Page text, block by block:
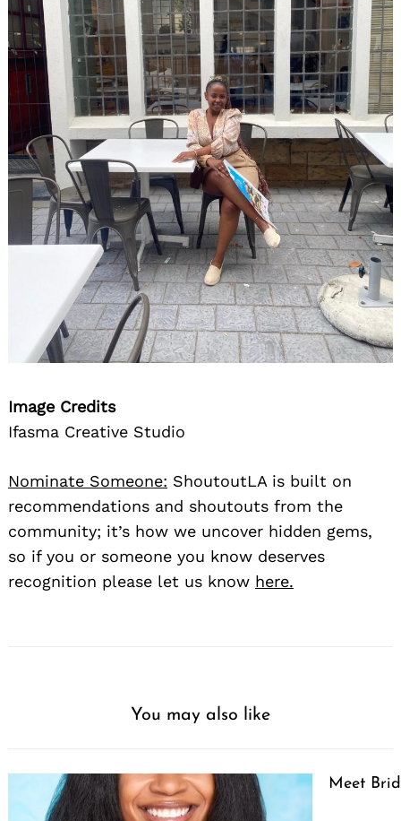
Image Credits
Ifasma Creative Studio
Nominate Someone: ShoutoutLA is built on
recommendations and shoutouts from the
community; it’s how we uncover hidden gems,
so if you or someone you know deserves
recognition please let us know here.
You may also like
Meet